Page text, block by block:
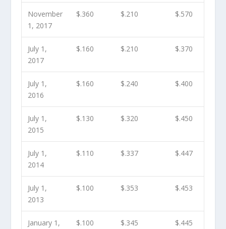
November
1, 2017
$.360 $.210 $.570
July 1,
2017
$.160 $.210 $.370
July 1,
2016
$.160 $.240 $.400
July 1,
2015
$.130 $.320 $.450
July 1,
2014
$.110 $.337 $.447
July 1,
2013
$.100 $.353 $.453
January 1,
$.100 $.345 $.445